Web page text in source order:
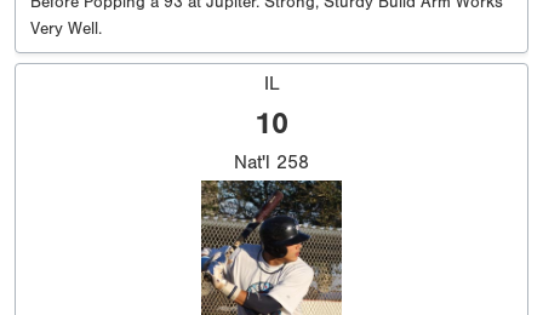
Very Well.
IL
10
Nat'l 258